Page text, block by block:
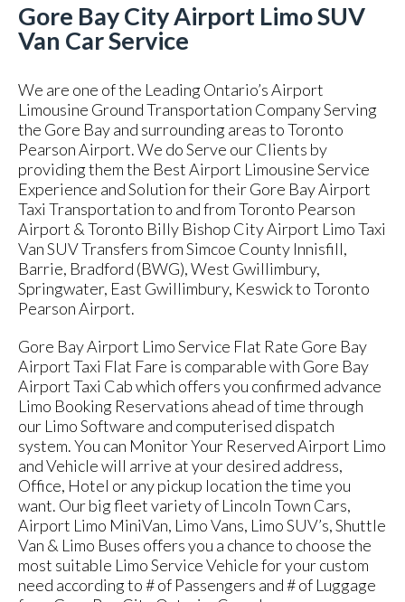
Gore Bay City Airport Limo SUV
Van Car Service
We are one of the Leading Ontario’s Airport
Limousine Ground Transportation Company Serving
the Gore Bay and surrounding areas to Toronto
Pearson Airport. We do Serve our Clients by
providing them the Best Airport Limousine Service
Experience and Solution for their Gore Bay Airport
Taxi Transportation to and from Toronto Pearson
Airport & Toronto Billy Bishop City Airport Limo Taxi
Van SUV Transfers from Simcoe County Innisfill,
Barrie, Bradford (BWG), West Gwillimbury,
Springwater, East Gwillimbury, Keswick to Toronto
Pearson Airport.
Gore Bay Airport Limo Service Flat Rate Gore Bay
Airport Taxi Flat Fare is comparable with Gore Bay
Airport Taxi Cab which offers you confirmed advance
Limo Booking Reservations ahead of time through
our Limo Software and computerised dispatch
system. You can Monitor Your Reserved Airport Limo
and Vehicle will arrive at your desired address,
Office, Hotel or any pickup location the time you
want. Our big fleet variety of Lincoln Town Cars,
Airport Limo MiniVan, Limo Vans, Limo SUV’s, Shuttle
Van & Limo Buses offers you a chance to choose the
most suitable Limo Service Vehicle for your custom
need according to # of Passengers and # of Luggage